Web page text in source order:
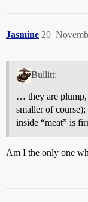
Jasmine 20
Bullitt:
… they are plump,
smaller of
inside “meat” is
Am I the only one